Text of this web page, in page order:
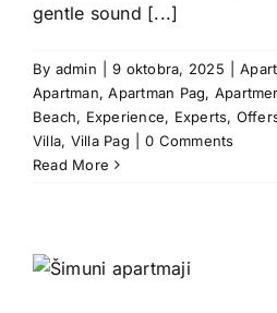
gentle sound [...]
By admin 9 oktobra, 2025
Apartman,Apartman Pag,
Beach, Experience, Experts,
Villa, Villa Pag
0 Comments
Read More